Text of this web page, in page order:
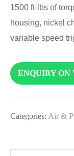
1500 ft-lbs of
housing, nickel
variable speed
ENQUIRY ON
Categories: Air &